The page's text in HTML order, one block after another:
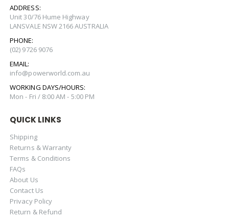
ADDRESS:
Unit 30/76 Hume Highway
LANSVALE NSW 2166 AUSTRALIA
PHONE:
(02) 9726 9076
EMAIL:
info@powerworld.com.au
WORKING DAYS/HOURS:
Mon - Fri / 8:00 AM - 5:00 PM
QUICK LINKS
Shipping
Returns & Warranty
Terms & Conditions
FAQs
About Us
Contact Us
Privacy Policy
Return & Refund